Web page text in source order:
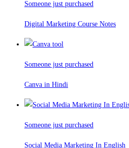
Someone just purchased
Digital Marketing Course Notes
Someone just purchased
Canva in Hindi
Someone just purchased
Social Media Marketing In English